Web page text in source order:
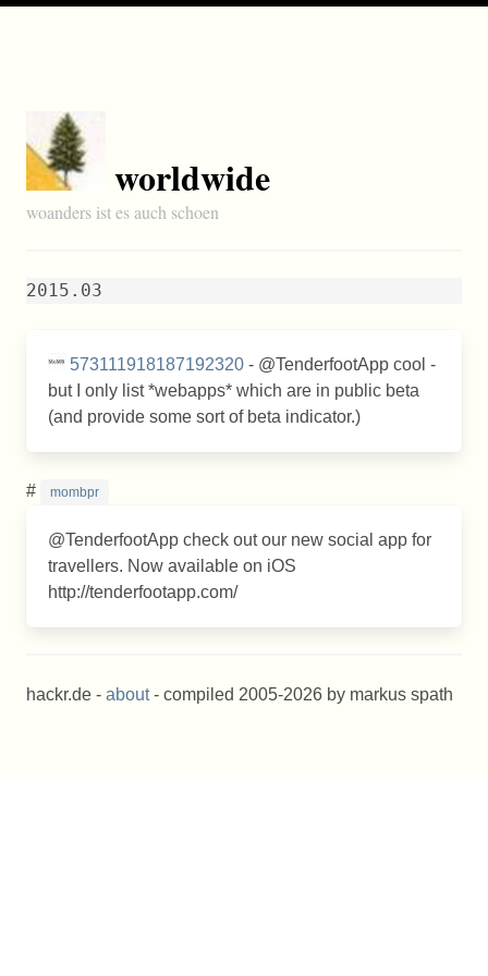
worldwide
woanders ist es auch schoen
2015.03
573111918187192320 - @TenderfootApp cool -
but I only list *webapps* which are in public beta
(and provide some sort of beta indicator.)
# mombpr
@TenderfootApp check out our new social app for
travellers. Now available on iOS
http://tenderfootapp.com/
hackr.de - about- compiled 2005-2026 by markus spath